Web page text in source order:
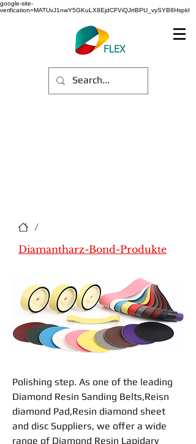
google-site-
verification=MATUvJ1nwY5GKuLX8EjdCFViQJrtBPU_vySYB8HspkI
/
Diamantharz-Bond-Produkte
Polishing step. As one of the leading
Diamond Resin Sanding Belts,Reisn
diamond Pad,Resin diamond sheet
and disc Suppliers, we offer a wide
range of Diamond Resin Lapidary